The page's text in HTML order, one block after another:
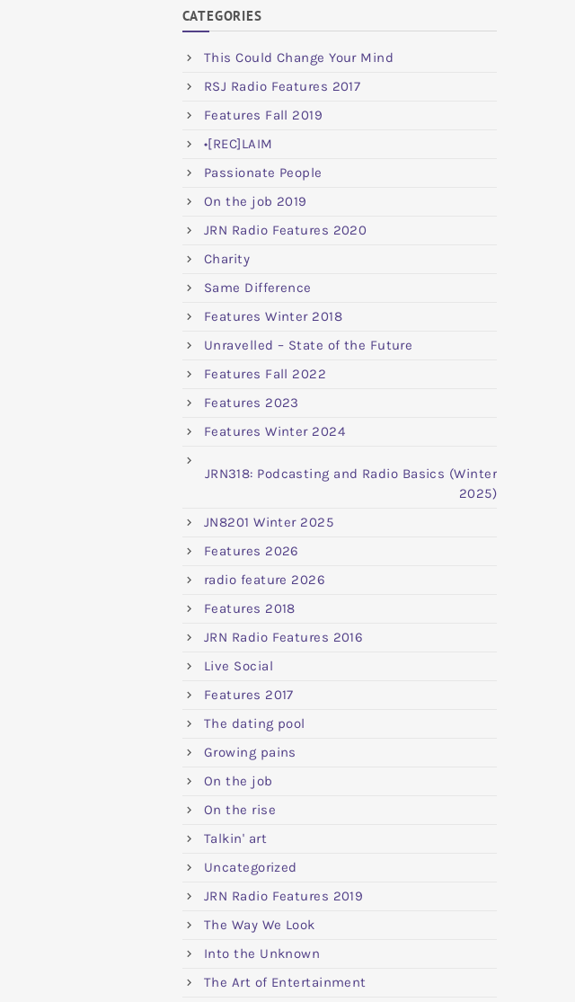
CATEGORIES
This Could Change Your Mind
RSJ Radio Features 2017
Features Fall 2019
•[REC]LAIM
Passionate People
On the job 2019
JRN Radio Features 2020
Charity
Same Difference
Features Winter 2018
Unravelled – State of the Future
Features Fall 2022
Features 2023
Features Winter 2024
JRN318: Podcasting and Radio Basics (Winter
2025)
JN8201 Winter 2025
Features 2026
radio feature 2026
Features 2018
JRN Radio Features 2016
Live Social
Features 2017
The dating pool
Growing pains
On the job
On the rise
Talkin' art
Uncategorized
JRN Radio Features 2019
The Way We Look
Into the Unknown
The Art of Entertainment